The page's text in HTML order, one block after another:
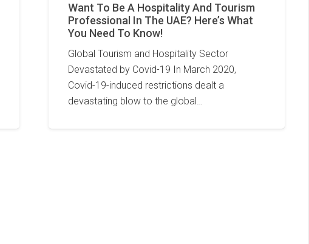
Want To Be A Hospitality And Tourism
Professional In The UAE? Here’s What
You Need To Know!
Global Tourism and Hospitality Sector
Devastated by Covid-19 In March 2020,
Covid-19-induced restrictions dealt a
devastating blow to the global…